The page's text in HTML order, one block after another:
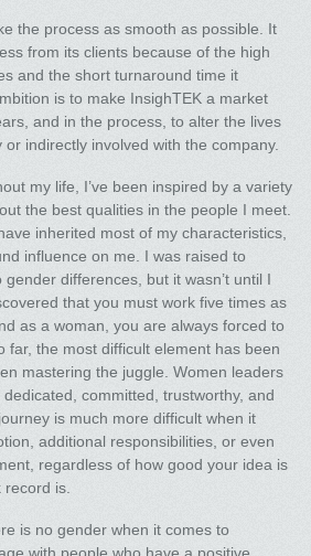
the process as smooth as possible. It
from its clients because of the high
and the short turnaround time it
is to make InsighTEK a market
and in the process, to alter the lives
indirectly involved with the company.
my life, I’ve been inspired by a variety
the best qualities in the people I meet.
inherited most of my characteristics,
influence on me. I was raised to
differences, but it wasn’t until I
that you must work five times as
as a woman, you are always forced to
far, the most difficult element has been
mastering the juggle. Women leaders
committed, trustworthy, and
is much more difficult when it
additional responsibilities, or even
regardless of how good your idea is
is.
is no gender when it comes to